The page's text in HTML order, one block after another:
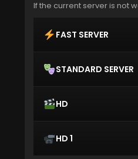
If the current server is not
FAST SERVER
STANDARD SERVER
HD
HD 1